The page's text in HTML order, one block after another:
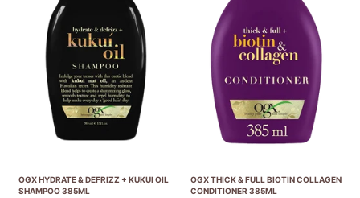
OGX HYDRATE & DEFRIZZ + KUKUI OIL
SHAMPOO 385ML
OGX THICK & FULL BIOTIN COLLAGEN
CONDITIONER 385ML